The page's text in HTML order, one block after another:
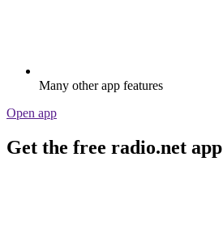
Many other app features
Open app
Get the free radio.net app